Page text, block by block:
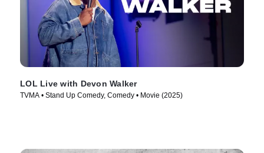
LOL Live with Devon Walker
TVMA • Stand Up Comedy, Comedy • Movie (2025)